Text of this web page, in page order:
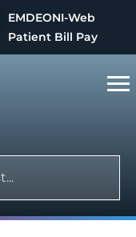
EMDEONI-Web
Patient Bill Pay